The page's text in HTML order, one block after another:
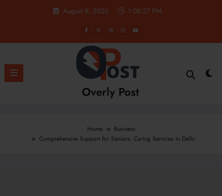
August 8, 2026 1:06:28 PM
Overly Post
Home
Business
Comprehensive Support for Seniors: Caring Services in Delhi